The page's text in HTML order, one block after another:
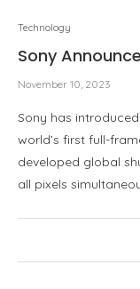
Technology
Sony
November 10, 2023
Sony has
world’s first full-
developed global
all pixels